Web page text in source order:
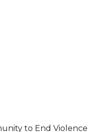
to End Violence